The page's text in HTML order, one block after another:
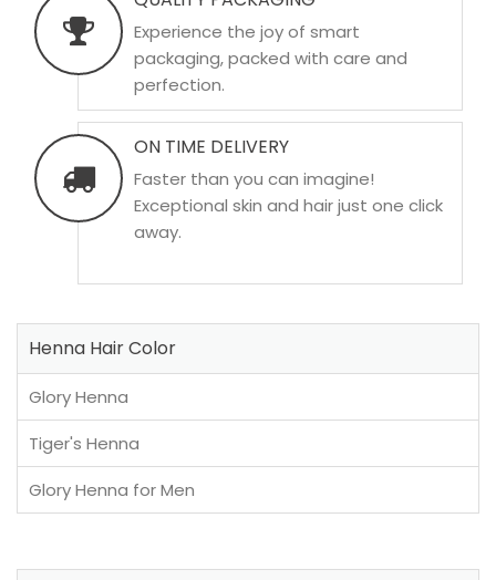
Experience the joy of smart
packaging, packed with care and
perfection.
ON TIME DELIVERY
Faster than you can imagine!
Exceptional skin and hair just one click
away.
Henna Hair Color
Glory Henna
Tiger's Henna
Glory Henna for Men